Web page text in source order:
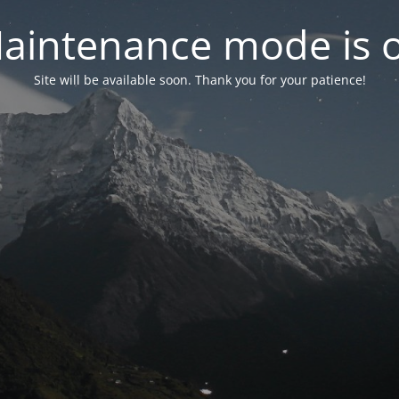
mode is
Site will be available soon. Thank you for your patience!